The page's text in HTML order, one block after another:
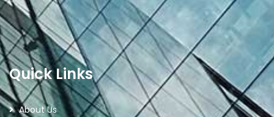
Quick Links
About Us